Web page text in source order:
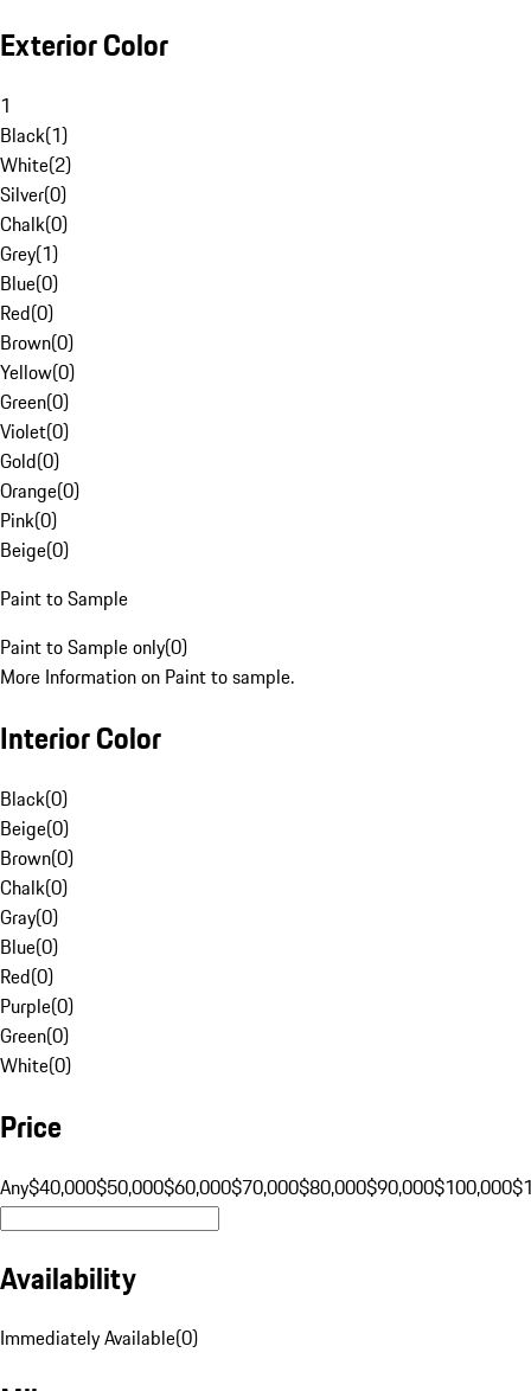
Exterior Color
1
Black(1)
White(2)
Silver(0)
Chalk(0)
Grey(1)
Blue(0)
Red(0)
Brown(0)
Yellow(0)
Green(0)
Violet(0)
Gold(0)
Orange(0)
Pink(0)
Beige(0)
Paint to Sample
Paint to Sample only(0)
More Information on Paint to sample.
Interior Color
Black(0)
Beige(0)
Brown(0)
Chalk(0)
Gray(0)
Blue(0)
Red(0)
Purple(0)
Green(0)
White(0)
Price
Any$40,000$50,000$60,000$70,000$80,000$90,000$100,000
Availability
Immediately Available(0)